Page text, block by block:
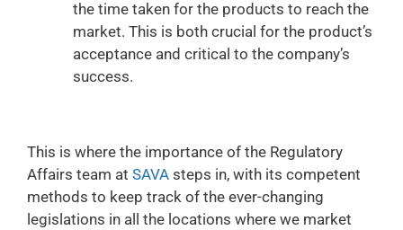
the time taken for the products to reach the
market. This is both crucial for the product’s
acceptance and critical to the company’s
success.
This is where the importance of the Regulatory
Affairs team at SAVA steps in, with its competent
methods to keep track of the ever-changing
legislations in all the locations where we market